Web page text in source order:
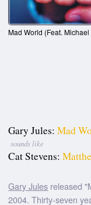
Mad World (Feat.
Gary Jules: Mad
sounds like
Cat Stevens:
Gary Jules released
2004. Thirty-seven